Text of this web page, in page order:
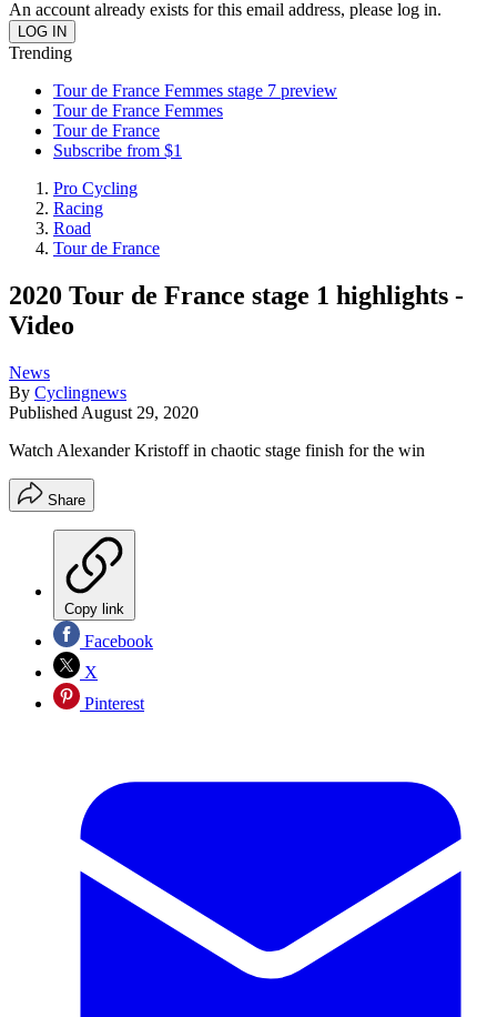
An account already exists for this email address, please log in.
Trending
Tour de France Femmes stage 7 preview
Tour de France Femmes
Tour de France
Subscribe from $1
Pro Cycling
Racing
Road
Tour de France
2020 Tour de France stage 1 highlights -
Video
News
By Cyclingnews
Published August 29, 2020
Watch Alexander Kristoff in chaotic stage finish for the win
Share
Copy link
Facebook
X
Pinterest